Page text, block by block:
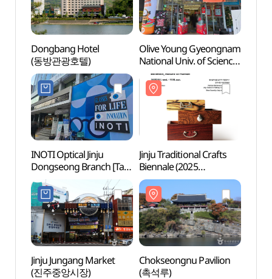
Dongbang Hotel
(동방관광호텔)
Olive Young Gyeongnam
National Univ. of Science
& Technology Branch
[Tax Refund Shop]
(올리브영 진주과기대점)
INOTI Optical Jinju
Dongseong Branch [Tax
Refund Shop]
(이노티안경 진주동성점)
Jinju Traditional Crafts
Biennale (2025
진주전통공예비엔날레)
Jinju Jungang Market
(진주중앙시장)
Chokseongnu Pavilion
(촉석루)